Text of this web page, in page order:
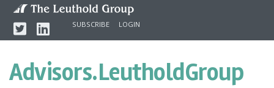
Skip to content
TwitterLinkedinSUBSCRIBE LOGIN
Advisors.LeutholdGroup